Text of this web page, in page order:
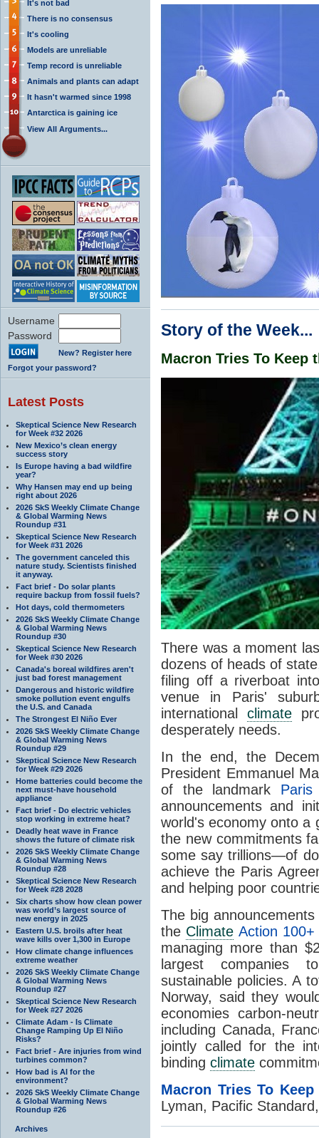
It's not bad
There is no consensus
It's cooling
Models are unreliable
Temp record is unreliable
Animals and plants can adapt
It hasn't warmed since 1998
Antarctica is gaining ice
View All Arguments...
Username
Password
New? Register here
Forgot your password?
Latest Posts
Skeptical Science New Research
for Week #32 2026
New Mexico’s clean energy
success story
Is Europe having a bad wildfire
year?
Why Hansen may end up being
right about 2026
2026 SkS Weekly Climate Change
& Global Warming News
Roundup #31
Skeptical Science New Research
for Week #31 2026
The government canceled this
nature study. Scientists finished
it anyway.
Fact brief - Do solar plants
require backup from fossil fuels?
Hot days, cold thermometers
2026 SkS Weekly Climate Change
& Global Warming News
Roundup #30
Skeptical Science New Research
for Week #30 2026
Canada's boreal wildfires aren't
just bad forest management
Dangerous and historic wildfire
smoke pollution event engulfs
the U.S. and Canada
The Strongest El Niño Ever
2026 SkS Weekly Climate Change
& Global Warming News
Roundup #29
Skeptical Science New Research
for Week #29 2026
Home batteries could become the
next must-have household
appliance
Fact brief - Do electric vehicles
stop working in extreme heat?
Deadly heat wave in France
shows the future of climate risk
2026 SkS Weekly Climate Change
& Global Warming News
Roundup #28
Skeptical Science New Research
for Week #28 2028
Six charts show how clean power
was world’s largest source of
new energy in 2025
Eastern U.S. broils after heat
wave kills over 1,300 in Europe
How climate change influences
extreme weather
2026 SkS Weekly Climate Change
& Global Warming News
Roundup #27
Skeptical Science New Research
for Week #27 2026
Climate Adam - Is Climate
Change Ramping Up El Niño
Risks?
Fact brief - Are injuries from wind
turbines common?
How bad is AI for the
environment?
2026 SkS Weekly Climate Change
& Global Warming News
Roundup #26
Archives
Story of the Week...
Macron Tries To Keep
There was a moment
dozens of heads of
filing off a riverboat
venue in Paris'
internationalclimate
desperately needs.
In the end, the
President Emmanuel
of the landmark Paris
announcements and
world's economy onto a
the new commitments
some say trillions—of
achieve the Paris
and helping poor
The big
the Climate Action 100+
managing more than
largest companies
sustainable policies. A
Norway, said they
economies carbon-
including Canada,
jointly called for the
binding climate
Macron Tries To
Lyman, Pacific